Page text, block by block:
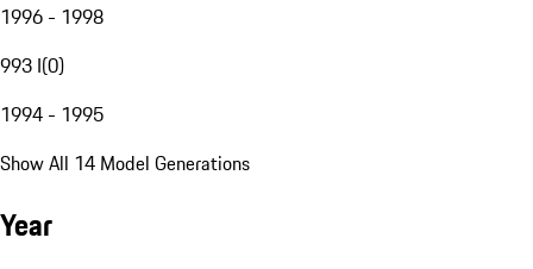
1996 - 1998
993 I(0)
1994 - 1995
Show All 14 Model Generations
Year